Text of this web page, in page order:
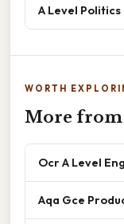
A Level
WORTH
More from
Ocr A Level
Aqa Gce